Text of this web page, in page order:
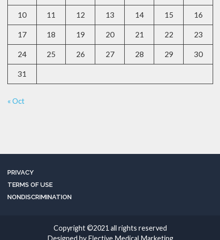
10 11 12 13 14 15 16
17 18 19 20 21 22 23
24 25 26 27 28 29 30
31
« Oct
PRIVACY
TERMS OF USE
NONDISCRIMINATION
Copyright ©2021 all rights reserved
Designed by Elective Medical Marketing